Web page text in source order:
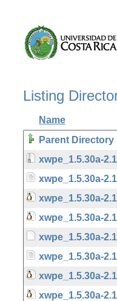
Listing
Name
Parent Directory
xwpe_1.5.30a-
xwpe_1.5.30a-
xwpe_1.5.30a-
xwpe_1.5.30a-
xwpe_1.5.30a-
xwpe_1.5.30a-
xwpe_1.5.30a-
xwpe_1.5.30a-